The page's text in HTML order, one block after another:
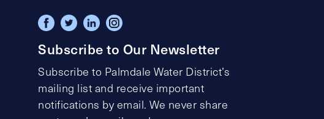
Subscribe to Our Newsletter
Subscribe to Palmdale Water District’s
mailing list and receive important
notifications by email. We never share